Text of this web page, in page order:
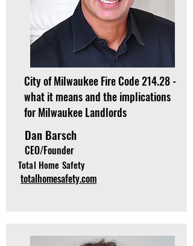
City of Milwaukee Fire Code 214.28 -
what it means and the implications
for Milwaukee Landlords
Dan Barsch
CEO/Founder
Total Home Safety
totalhomesafety.com